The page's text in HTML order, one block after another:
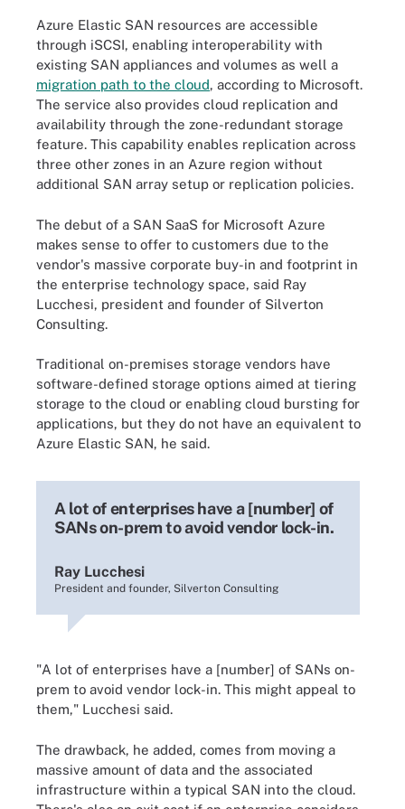
Azure Elastic SAN resources are accessible
through iSCSI, enabling interoperability with
existing SAN appliances and volumes as well a
migration path to the cloud, according to Microsoft.
The service also provides cloud replication and
availability through the zone-redundant storage
feature. This capability enables replication across
three other zones in an Azure region without
additional SAN array setup or replication policies.
The debut of a SAN SaaS for Microsoft Azure
makes sense to offer to customers due to the
vendor's massive corporate buy-in and footprint in
the enterprise technology space, said Ray
Lucchesi, president and founder of Silverton
Consulting.
Traditional on-premises storage vendors have
software-defined storage options aimed at tiering
storage to the cloud or enabling cloud bursting for
applications, but they do not have an equivalent to
Azure Elastic SAN, he said.
A lot of enterprises have a [number] of
SANs on-prem to avoid vendor lock-in.
Ray Lucchesi
President and founder, Silverton Consulting
"A lot of enterprises have a [number] of SANs on-
prem to avoid vendor lock-in. This might appeal to
them," Lucchesi said.
The drawback, he added, comes from moving a
massive amount of data and the associated
infrastructure within a typical SAN into the cloud.